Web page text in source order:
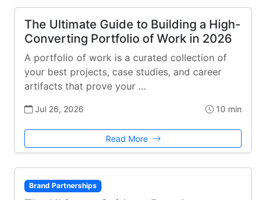
The Ultimate Guide to Building a High-
Converting Portfolio of Work in 2026
A portfolio of work is a curated collection of
your best projects, case studies, and career
artifacts that prove your …
Jul 26, 2026 10 min
Read More
Brand Partnerships